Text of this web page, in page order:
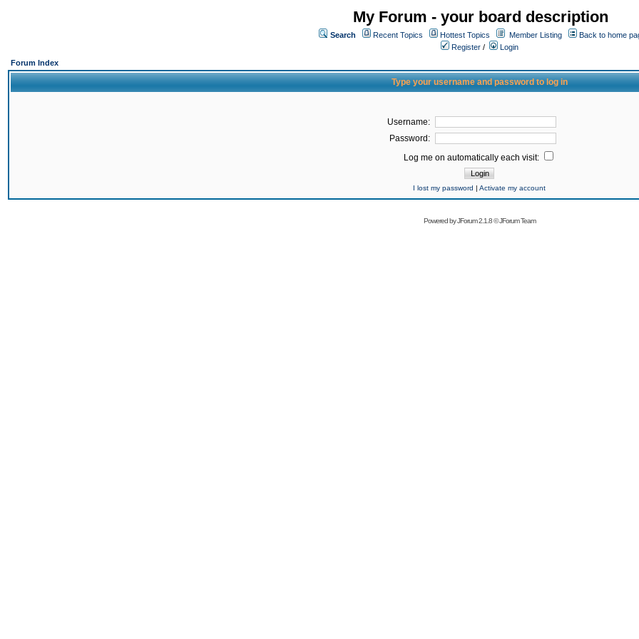
My Forum - your board description
Search Recent Topics Hottest Topics Member Listing
Back to home
Register /
Login
Forum Index
Type your username and password to log in
Username:
Password:
Log me on automatically each visit:
I lost my password | Activate my account
Powered byJForum 2.1.8©JForum Team